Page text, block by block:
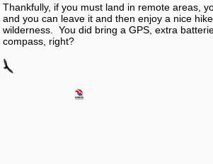
Thankfully, if you must land in remote areas,
and you can leave it and then enjoy a nice
wilderness. You did bring a GPS, extra
compass, right?